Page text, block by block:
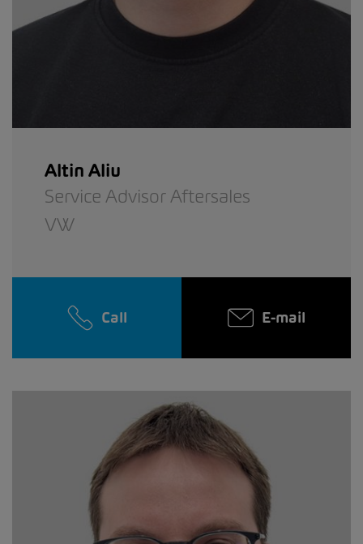
Altin Aliu
Service Advisor Aftersales
VW
Call E-mail